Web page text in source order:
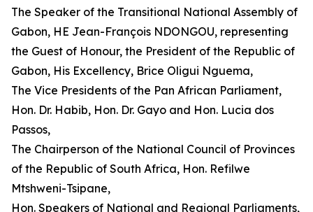
The Speaker of the Transitional National Assembly of
Gabon, HE Jean-François NDONGOU, representing
the Guest of Honour, the President of the Republic of
Gabon, His Excellency, Brice Oligui Nguema,
The Vice Presidents of the Pan African Parliament,
Hon. Dr. Habib, Hon. Dr. Gayo and Hon. Lucia dos
Passos,
The Chairperson of the National Council of Provinces
of the Republic of South Africa, Hon. Refilwe
Mtshweni-Tsipane,
Hon. Speakers of National and Regional Parliaments,